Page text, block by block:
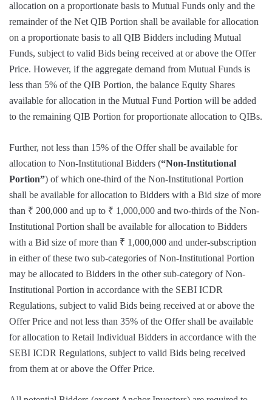
allocation on a proportionate basis to Mutual Funds only and the
remainder of the Net QIB Portion shall be available for allocation
on a proportionate basis to all QIB Bidders including Mutual
Funds, subject to valid Bids being received at or above the Offer
Price. However, if the aggregate demand from Mutual Funds is
less than 5% of the QIB Portion, the balance Equity Shares
available for allocation in the Mutual Fund Portion will be added
to the remaining QIB Portion for proportionate allocation to QIBs.
Further, not less than 15% of the Offer shall be available for
allocation to Non-Institutional Bidders (“Non-Institutional
Portion”) of which one-third of the Non-Institutional Portion
shall be available for allocation to Bidders with a Bid size of more
than ₹ 200,000 and up to ₹ 1,000,000 and two-thirds of the Non-
Institutional Portion shall be available for allocation to Bidders
with a Bid size of more than ₹ 1,000,000 and under-subscription
in either of these two sub-categories of Non-Institutional Portion
may be allocated to Bidders in the other sub-category of Non-
Institutional Portion in accordance with the SEBI ICDR
Regulations, subject to valid Bids being received at or above the
Offer Price and not less than 35% of the Offer shall be available
for allocation to Retail Individual Bidders in accordance with the
SEBI ICDR Regulations, subject to valid Bids being received
from them at or above the Offer Price.